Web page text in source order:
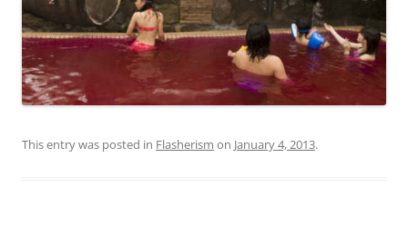
This entry was posted in Flasherism on January 4, 2013.